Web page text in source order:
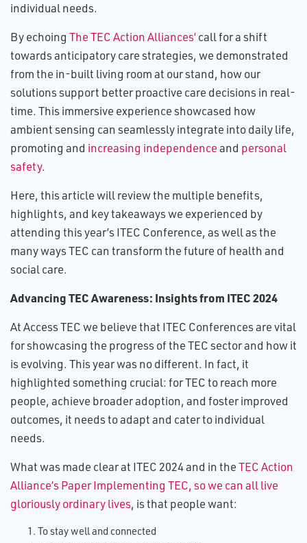
individual needs.
By echoing The TEC Action Alliances’call for a shift
towards anticipatory care strategies, we demonstrated
from the in-built living room at our stand, how our
solutions support better proactive care decisions in real-
time. This immersive experience showcased how
ambient sensing can seamlessly integrate into daily life,
promoting and increasing independenceand personal
safety.
Here, this article will review the multiple benefits,
highlights, and key takeaways we experienced by
attending this year’s ITEC Conference, as well as the
many ways TEC can transform the future of health and
social care.
Advancing TEC Awareness: Insights from ITEC 2024
At Access TEC we believe that ITEC Conferences are vital
for showcasing the progress of the TEC sector and how it
is evolving. This year was no different. In fact, it
highlighted something crucial: for TEC to reach more
people, achieve broader adoption, and foster improved
outcomes, it needs to adapt and cater to individual
needs.
What was made clear at ITEC 2024 and in theTEC Action
Alliance’s Paper Implementing TEC, so we can all live
gloriously ordinary lives, is that people want:
To stay well and connected